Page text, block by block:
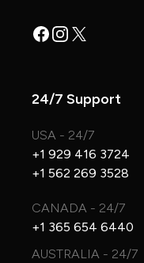
Facebook
Instagram
X
24/7 Support
USA - 24/7
+1 929 416 3724
+1 562 269 3528
CANADA - 24/7
+1 365 654 6440
AUSTRALIA - 24/7